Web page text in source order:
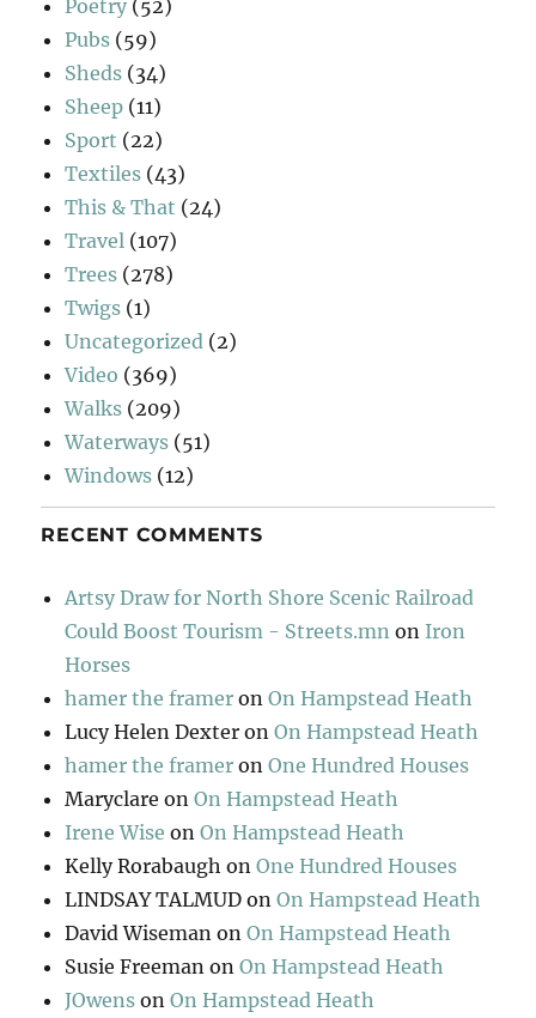
Poetry (52)
Pubs (59)
Sheds (34)
Sheep (11)
Sport (22)
Textiles (43)
This & That (24)
Travel (107)
Trees (278)
Twigs (1)
Uncategorized (2)
Video (369)
Walks (209)
Waterways (51)
Windows (12)
RECENT COMMENTS
Artsy Draw for North Shore Scenic Railroad
Could Boost Tourism - Streets.mn on Iron
Horses
hamer the framer onOn Hampstead Heath
Lucy Helen Dexter onOn Hampstead Heath
hamer the framer onOne Hundred Houses
Maryclare onOn Hampstead Heath
Irene Wise onOn Hampstead Heath
Kelly Rorabaugh onOne Hundred Houses
LINDSAY TALMUD onOn Hampstead Heath
David Wiseman onOn Hampstead Heath
Susie Freeman onOn Hampstead Heath
JOwens onOn Hampstead Heath